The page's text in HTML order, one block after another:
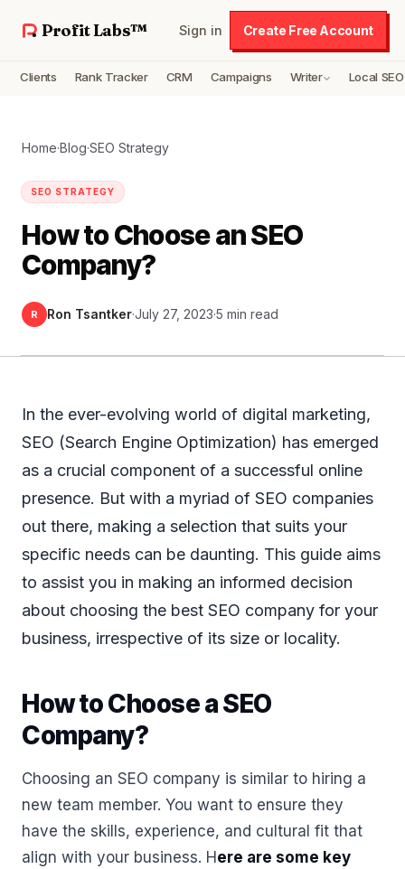
Profit Labs™ Sign in Create Free Account
Clients Rank Tracker CRM Campaigns Writer Local SEO
Home·Blog·SEO Strategy
SEO STRATEGY
How to Choose an SEO
Company?
R Ron Tsantker·July 27, 2023·5 min read
In the ever-evolving world of digital marketing,
SEO (Search Engine Optimization) has emerged
as a crucial component of a successful online
presence. But with a myriad of SEO companies
out there, making a selection that suits your
specific needs can be daunting. This guide aims
to assist you in making an informed decision
about choosing the best SEO company for your
business, irrespective of its size or locality.
How to Choose a SEO
Company?
Choosing an SEO company is similar to hiring a
new team member. You want to ensure they
have the skills, experience, and cultural fit that
align with your business. H ere are some key